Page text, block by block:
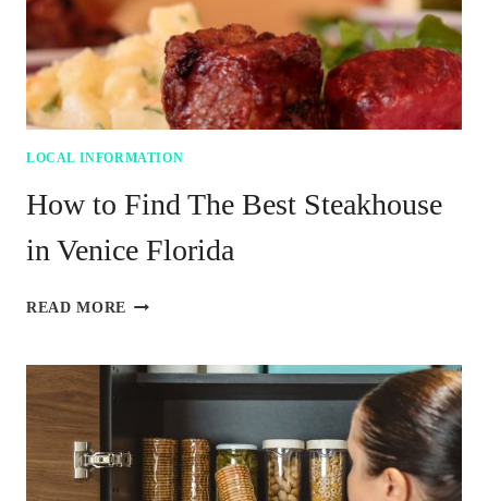
LOCAL INFORMATION
How to Find The Best Steakhouse
in Venice Florida
READ MORE HOW
THE
IN
VENICE
FLORIDA